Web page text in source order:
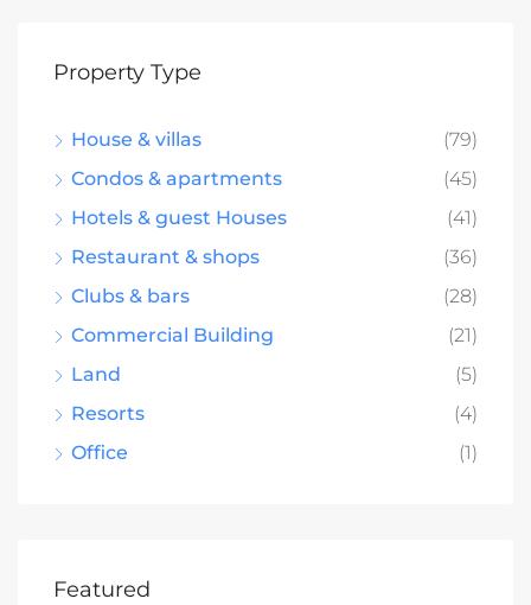
Property Type
House & villas
(79)
Condos & apartments
(45)
Hotels & guest Houses
(41)
Restaurant & shops
(36)
Clubs & bars
(28)
Commercial Building
(21)
Land
(5)
Resorts
(4)
Office
(1)
Featured